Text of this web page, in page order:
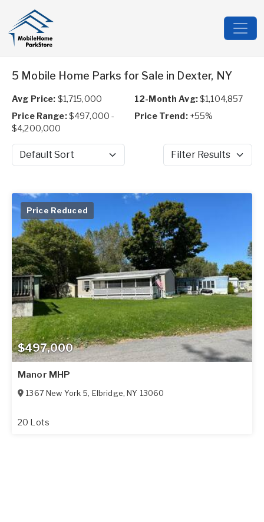
5 Mobile Home Parks for Sale in Dexter, NY
Avg Price: $1,715,000 12-Month Avg:$1,104,857
Price Range:$497,000 -
$4,200,000
Price Trend: +55%
Sort by Filter Results
$497,000
Price Reduced
Manor MHP
1367 New York 5, Elbridge,NY 13060
20 Lots